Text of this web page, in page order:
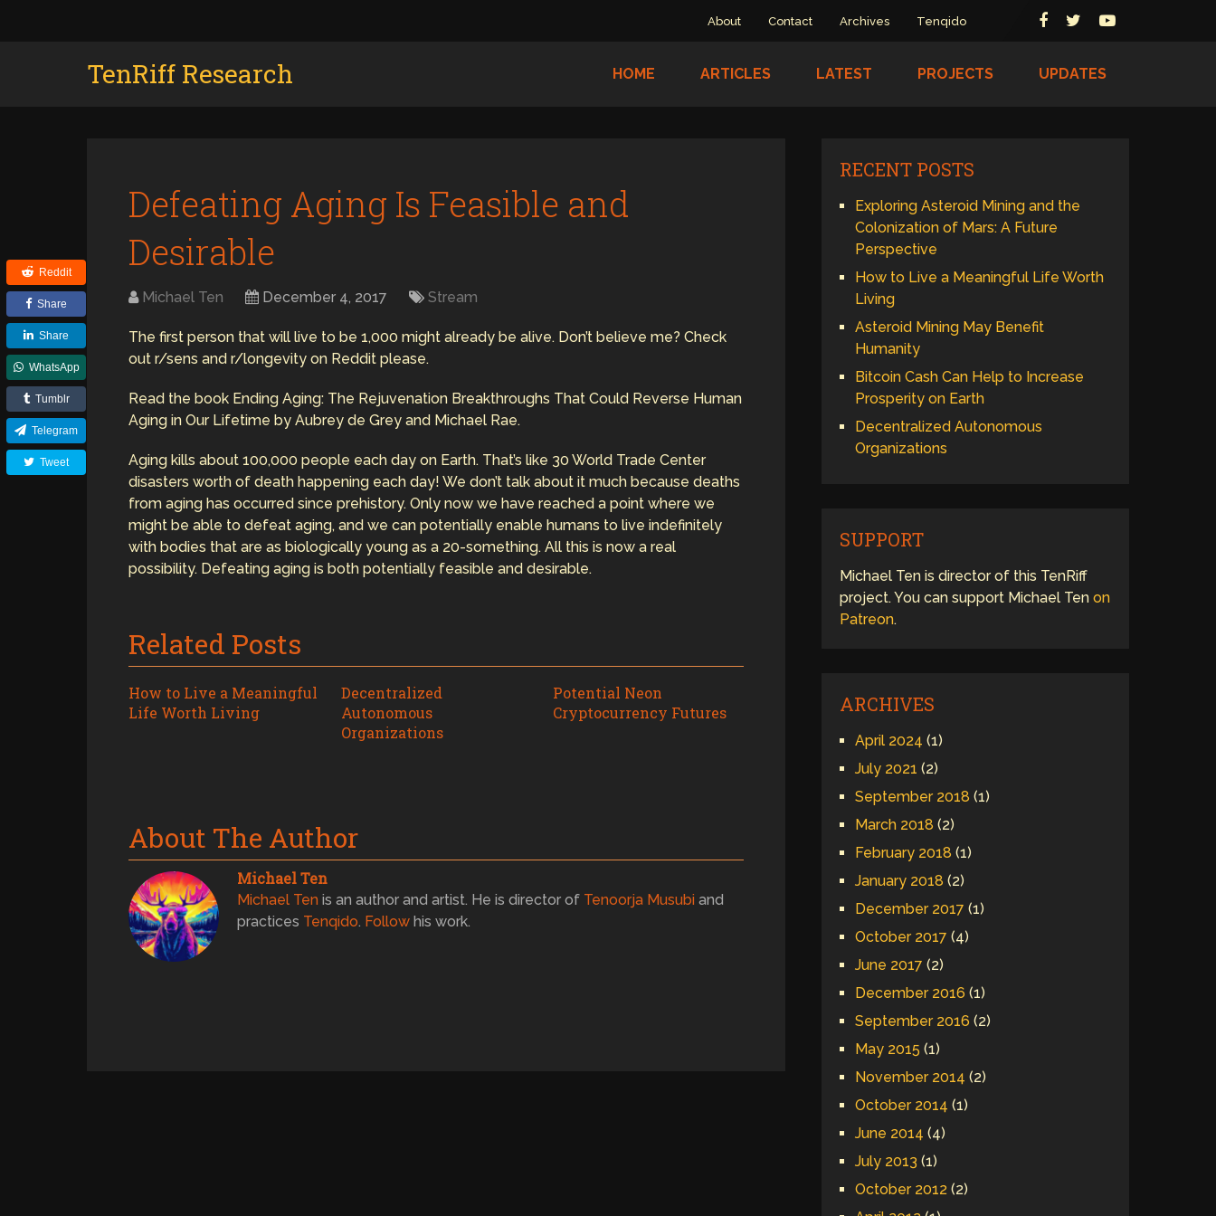
About Contact Archives Tenqido
TenRiff Research HOME ARTICLES LATEST PROJECTS UPDATES
Defeating Aging Is Feasible and
Desirable
Michael Ten December 4, 2017 Stream
The first person that will live to be 1,000 might already be alive. Don’t believe me? Check
out r/sens and r/longevity on Reddit please.
Read the book Ending Aging: The Rejuvenation Breakthroughs That Could Reverse Human
Aging in Our Lifetime by Aubrey de Grey and Michael Rae.
Aging kills about 100,000 people each day on Earth. That’s like 30 World Trade Center
disasters worth of death happening each day! We don’t talk about it much because deaths
from aging has occurred since prehistory. Only now we have reached a point where we
might be able to defeat aging, and we can potentially enable humans to live indefinitely
with bodies that are as biologically young as a 20-something. All this is now a real
possibility. Defeating aging is both potentially feasible and desirable.
Reddit
Share
Share
WhatsApp
Tumblr
Telegram
Tweet
Related Posts
How to Live a Meaningful
Life Worth Living
Decentralized
Autonomous
Organizations
Potential Neon
Cryptocurrency Futures
About The Author
Michael Ten
Michael Ten is an author and artist. He is director of Tenoorja Musubi and
practices Tenqido. Follow his work.
RECENT POSTS
Exploring Asteroid Mining and the
Colonization of Mars: A Future
Perspective
How to Live a Meaningful Life Worth
Living
Asteroid Mining May Benefit
Humanity
Bitcoin Cash Can Help to Increase
Prosperity on Earth
Decentralized Autonomous
Organizations
SUPPORT
Michael Ten is director of this TenRiff
project. You can support Michael Tenon
Patreon.
ARCHIVES
April 2024 (1)
July 2021 (2)
September 2018 (1)
March 2018 (2)
February 2018 (1)
January 2018 (2)
December 2017 (1)
October 2017 (4)
June 2017 (2)
December 2016 (1)
September 2016 (2)
May 2015 (1)
November 2014 (2)
October 2014 (1)
June 2014 (4)
July 2013 (1)
October 2012 (2)